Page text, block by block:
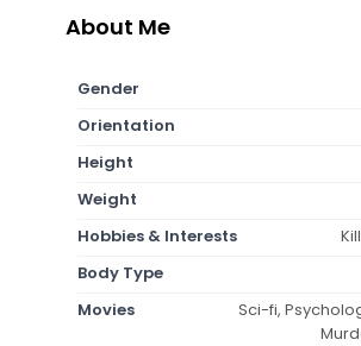
About Me
Gender
Orientation
Height
Weight
Hobbies & Interests
Body Type
Movies
Sci-fi,